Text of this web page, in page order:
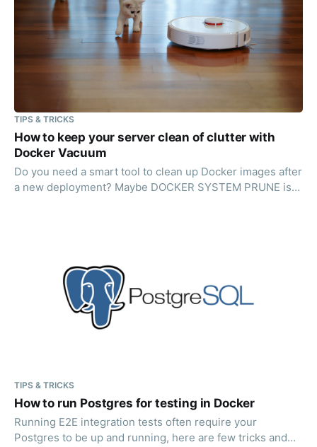
TIPS & TRICKS
How to keep your server clean of clutter with
Docker Vacuum
Do you need a smart tool to clean up Docker images after
a new deployment? Maybe DOCKER SYSTEM PRUNE is
TIPS & TRICKS
How to run Postgres for testing in Docker
Running E2E integration tests often require your
Postgres to be up and running, here are few tricks and